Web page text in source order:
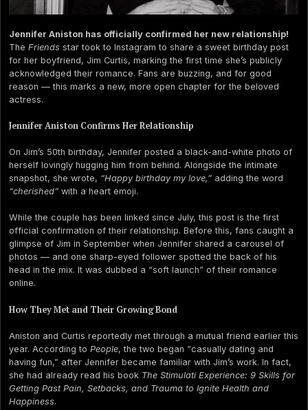
Jennifer Aniston has officially confirmed her new relationship!
The Friends star took to Instagram to share a sweet birthday post
for her boyfriend, Jim Curtis, marking the first time she’s publicly
acknowledged their romance. Fans are buzzing, and for good
reason — this marks a new, more open chapter for the beloved
actress.
Jennifer Aniston Confirms Her Relationship
On Jim’s 50th birthday, Jennifer posted a black-and-white photo of
herself lovingly hugging him from behind. Alongside the intimate
snapshot, she wrote, “Happy birthday my love,” adding the word
“cherished” with a heart emoji.
While the couple has been linked since July, this post is the first
official confirmation of their relationship. Before this, fans caught a
glimpse of Jim in September when Jennifer shared a carousel of
photos — and one sharp-eyed follower spotted the back of his
head in the mix. It was dubbed a “soft launch” of their romance
online.
How They Met and Their Growing Bond
Aniston and Curtis reportedly met through a mutual friend earlier this
year. According to People, the two began “casually dating and
having fun,” after Jennifer became familiar with Jim’s work. In fact,
she had already read his book The Stimulati Experience: 9 Skills for
Getting Past Pain, Setbacks, and Trauma to Ignite Health and
Happiness.